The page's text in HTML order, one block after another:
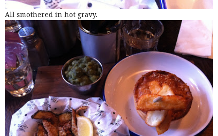
All smothered in hot gravy.